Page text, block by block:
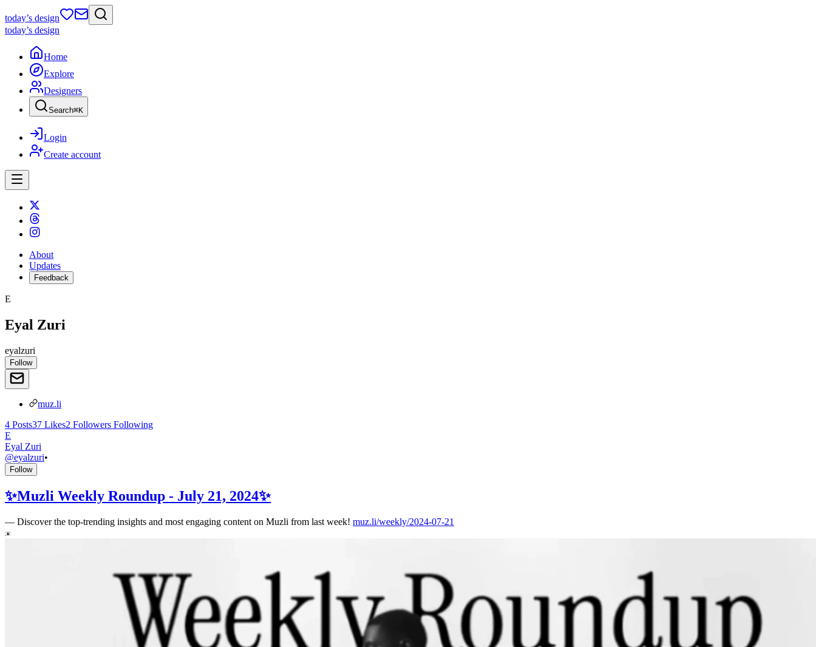
today’s design
today’s design
Home
Explore
Designers
Search⌘K
Login
Create account
About
Updates
Feedback
E
Eyal Zuri
eyalzuri
Follow
muz.li
4 Posts37 Likes2 Followers Following
E
Eyal Zuri
@eyalzuri•
Follow
✨Muzli Weekly Roundup - July 21, 2024✨
— Discover the top-trending insights and most engaging content on Muzli from last week! muz.li/weekly/2024-07-21